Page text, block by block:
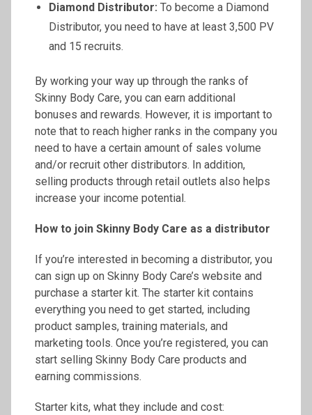
Diamond Distributor: To become a Diamond
Distributor, you need to have at least 3,500 PV
and 15 recruits.
By working your way up through the ranks of
Skinny Body Care, you can earn additional
bonuses and rewards. However, it is important to
note that to reach higher ranks in the company you
need to have a certain amount of sales volume
and/or recruit other distributors. In addition,
selling products through retail outlets also helps
increase your income potential.
How to join Skinny Body Care as a distributor
If you’re interested in becoming a distributor, you
can sign up on Skinny Body Care’s website and
purchase a starter kit. The starter kit contains
everything you need to get started, including
product samples, training materials, and
marketing tools. Once you’re registered, you can
start selling Skinny Body Care products and
earning commissions.
Starter kits, what they include and cost: